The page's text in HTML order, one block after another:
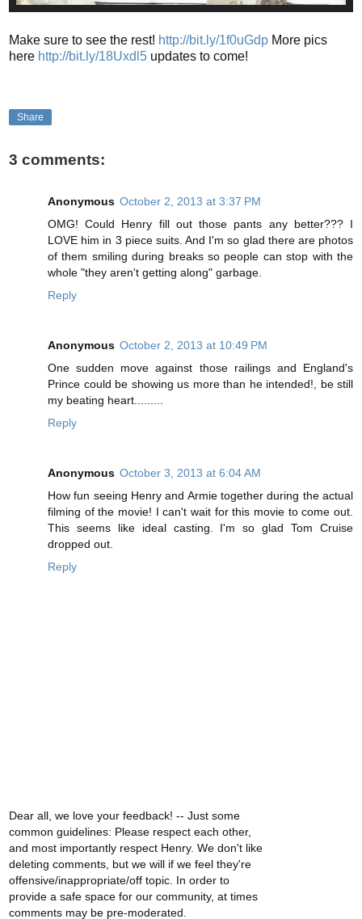
Make sure to see the rest! http://bit.ly/1f0uGdp More pics
here http://bit.ly/18Uxdl5 updates to come!
Share
3 comments:
Anonymous October 2, 2013 at 3:37 PM
OMG! Could Henry fill out those pants any better??? I
LOVE him in 3 piece suits. And I'm so glad there are photos
of them smiling during breaks so people can stop with the
whole "they aren't getting along" garbage.
Reply
Anonymous October 2, 2013 at 10:49 PM
One sudden move against those railings and England's
Prince could be showing us more than he intended!, be still
my beating heart.........
Reply
Anonymous October 3, 2013 at 6:04 AM
How fun seeing Henry and Armie together during the actual
filming of the movie! I can't wait for this movie to come out.
This seems like ideal casting. I'm so glad Tom Cruise
dropped out.
Reply
Dear all, we love your feedback! -- Just some
common guidelines: Please respect each other,
and most importantly respect Henry. We don't like
deleting comments, but we will if we feel they're
offensive/inappropriate/off topic. In order to
provide a safe space for our community, at times
comments may be pre-moderated.